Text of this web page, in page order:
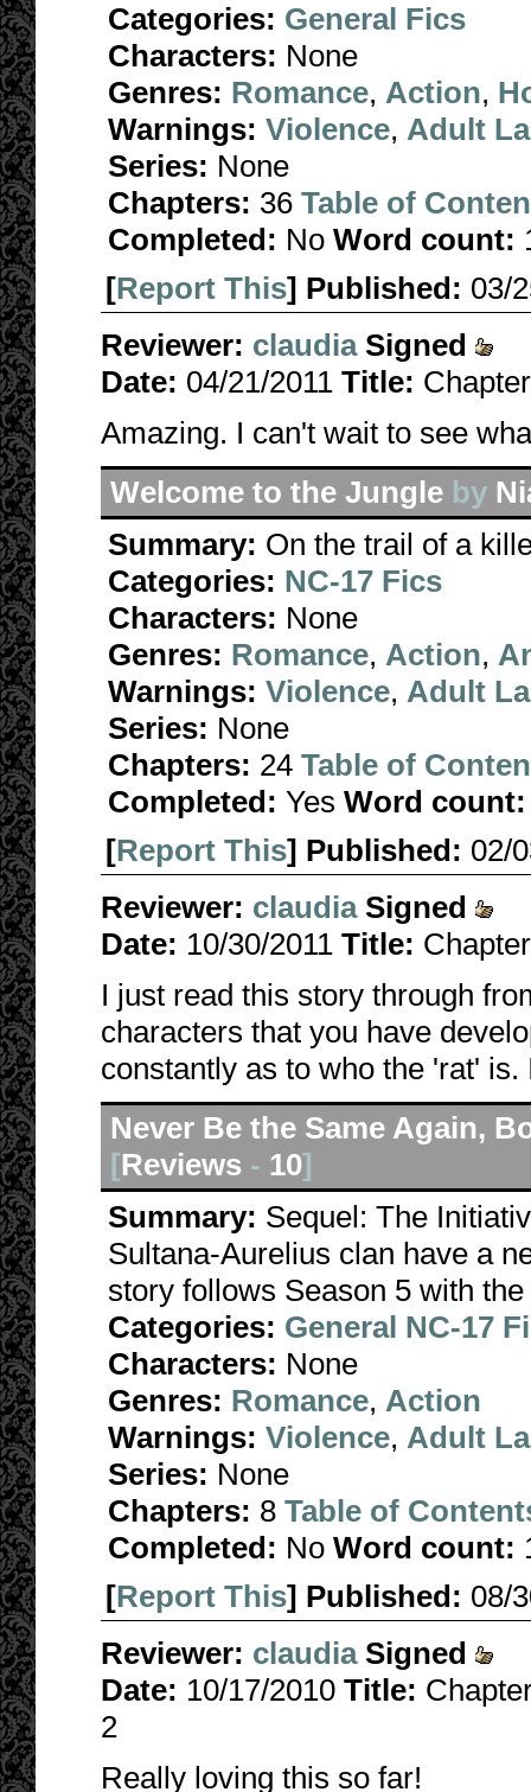
Categories: General Fics
Characters: None
Genres: Romance, Action,
Warnings: Violence, Adult
Series: None
Chapters: 36 Table of
Completed: No Word count:
[Report This] Published: 03/
Reviewer: claudia Signed
Date: 04/21/2011 Title:
Amazing. I can't wait to see
Welcome to the Jungle by
Summary: On the trail of a
Categories: NC-17 Fics
Characters: None
Genres: Romance, Action,
Warnings: Violence, Adult
Series: None
Chapters: 24 Table of
Completed: Yes Word count:
[Report This] Published: 02/
Reviewer: claudia Signed
Date: 10/30/2011 Title:
I just read this story through
characters that you have
constantly as to who the 'rat'
Never Be the Same Again,
[Reviews - 10]
Summary: Sequel: The
Sultana-Aurelius clan have a
story follows Season 5 with
Categories: General NC-17
Characters: None
Genres: Romance, Action
Warnings: Violence, Adult
Series: None
Chapters: 8 Table of
Completed: No Word count:
[Report This] Published: 08/
Reviewer: claudia Signed
Date: 10/17/2010 Title:
2
Really loving this so far!